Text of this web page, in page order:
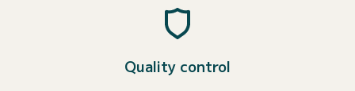
Quality control